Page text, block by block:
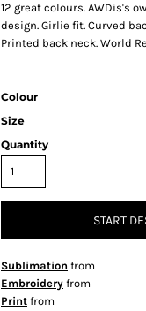
12 great colours. AWDis's
design. Girlie fit. Curved
Printed back neck. World
Colour
Size
Quantity
START
Sublimation from
Embroidery from
Print from